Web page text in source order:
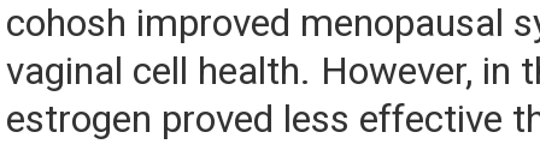
cohosh improved menopausal
vaginal cell health. However, in
estrogen proved less effective